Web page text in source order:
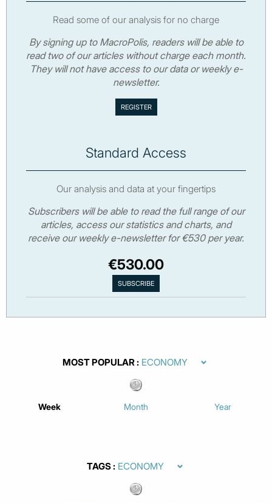
Read some of our analysis for no charge
By signing up to MacroPolis, readers will be able to
read two of our articles without charge each month.
They will not have access to our data or weekly e-
newsletter.
Standard Access
Our analysis and data at your fingertips
Subscribers will be able to read the full range of our
articles, access our statistics and charts, and
receive our weekly e-newsletter for €530 per year.
€530.00
MOST POPULAR
Week Month Year
TAGS